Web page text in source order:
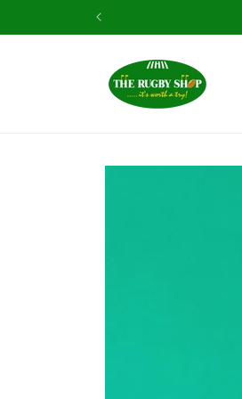
Skip to